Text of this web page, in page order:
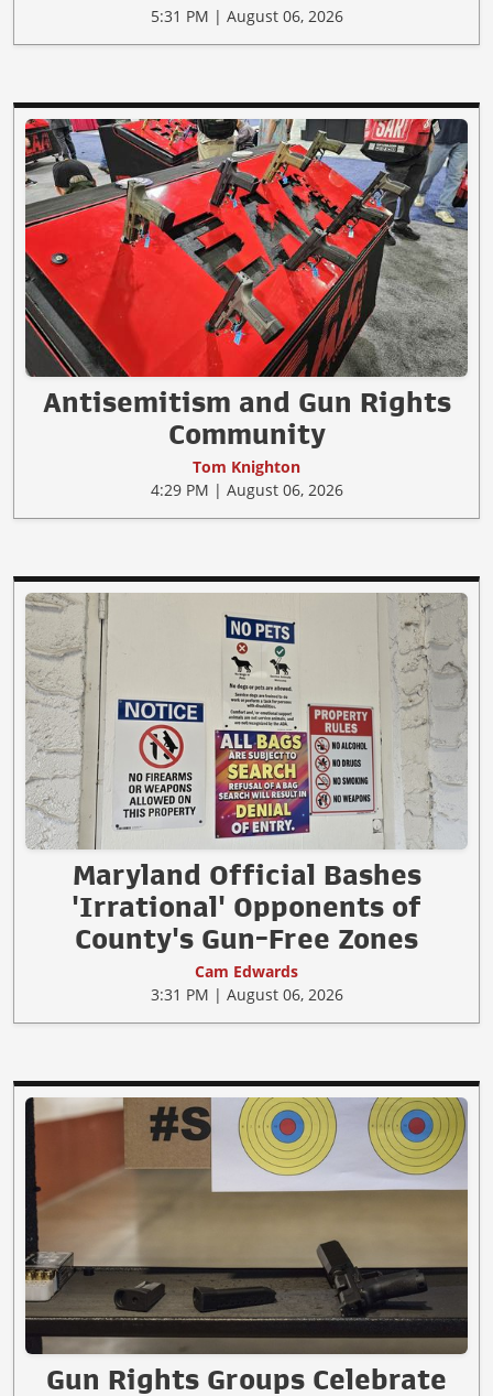
5:31 PM | August 06, 2026
Antisemitism and Gun Rights
Community
Tom Knighton
4:29 PM | August 06, 2026
Maryland Official Bashes
'Irrational' Opponents of
County's Gun-Free Zones
Cam Edwards
3:31 PM | August 06, 2026
Gun Rights Groups Celebrate